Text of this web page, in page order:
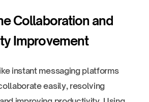
Collaboration and
Improvement
instant messaging platforms
easily, resolving